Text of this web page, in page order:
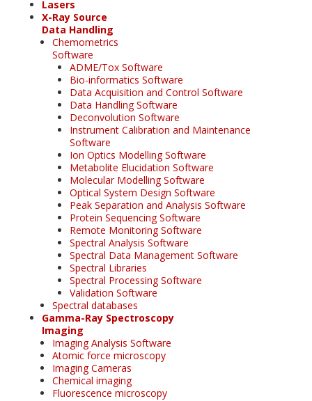
Lasers
X-Ray Source
Data Handling
Chemometrics
Software
ADME/Tox Software
Bio-informatics Software
Data Acquisition and Control Software
Data Handling Software
Deconvolution Software
Instrument Calibration and Maintenance
Software
Ion Optics Modelling Software
Metabolite Elucidation Software
Molecular Modelling Software
Optical System Design Software
Peak Separation and Analysis Software
Protein Sequencing Software
Remote Monitoring Software
Spectral Analysis Software
Spectral Data Management Software
Spectral Libraries
Spectral Processing Software
Validation Software
Spectral databases
Gamma-Ray Spectroscopy
Imaging
Imaging Analysis Software
Atomic force microscopy
Imaging Cameras
Chemical imaging
Fluorescence microscopy